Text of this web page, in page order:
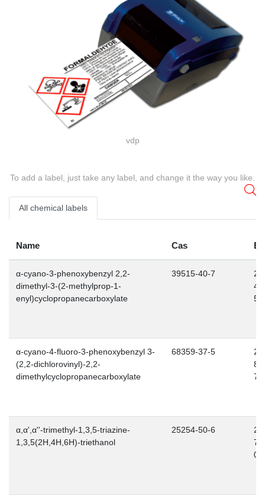
vdp
To add a label, just take any label, and change it the way you like.
All chemical labels
Name Cas
α-cyano-3-phenoxybenzyl 2,2-
dimethyl-3-(2-methylprop-1-
enyl)cyclopropanecarboxylate
39515-40-7
5
α-cyano-4-fluoro-3-phenoxybenzyl 3-
(2,2-dichlorovinyl)-2,2-
dimethylcyclopropanecarboxylate
68359-37-5
7
α,α',α''-trimethyl-1,3,5-triazine-
1,3,5(2H,4H,6H)-triethanol
25254-50-6
0